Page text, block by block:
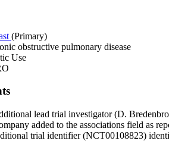
(Primary)
obstructive pulmonary disease
Use
lead trial investigator (D.
added to the associations field as
trial identifier (NCT00108823)